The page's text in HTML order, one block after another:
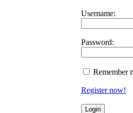
Username:
Password:
Remember
Register now!